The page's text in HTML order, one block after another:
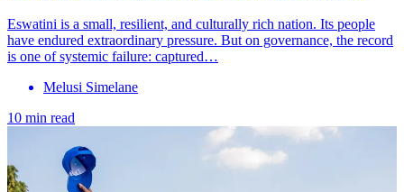
Eswatini is a small, resilient, and culturally rich nation. Its people
have endured extraordinary pressure. But on governance, the record
is one of systemic failure: captured…
Melusi Simelane
10 min read